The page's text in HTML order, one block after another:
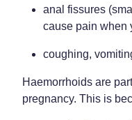
anal fissures
cause pain when
coughing,
Haemorrhoids are
pregnancy. This is